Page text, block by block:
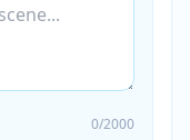
0/2000